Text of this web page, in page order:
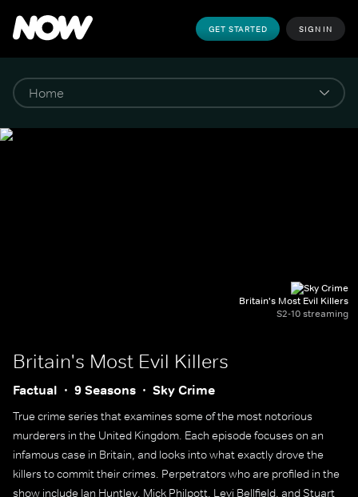
GET STARTED SIGN IN
Britain's Most Evil Killers
S2-10 streaming
Britain's Most Evil Killers
Factual 9 Seasons Sky Crime
True crime series that examines some of the most notorious
murderers in the United Kingdom. Each episode focuses on an
infamous case in Britain, and looks into what exactly drove the
killers to commit their crimes. Perpetrators who are profiled in the
show include Ian Huntley, Mick Philpott, Levi Bellfield, and Stuart